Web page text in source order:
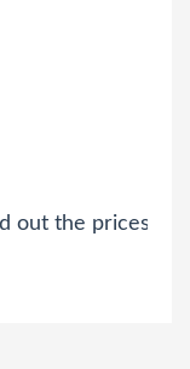
out the prices